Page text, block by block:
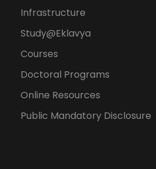
Infrastructure
Study@Eklavya
Courses
Doctoral Programs
Online Resources
Public Mandatory Disclosure